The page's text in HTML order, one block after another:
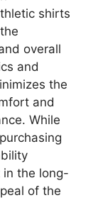
shirts
overall
and
the
and
While
in the long-
of the